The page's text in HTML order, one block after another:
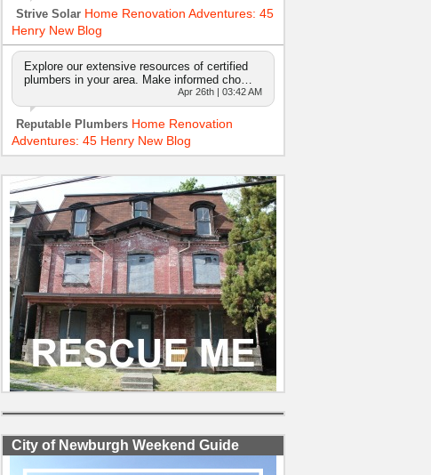
Strive Solar Home Renovation Adventures: 45
Henry New Blog
Explore our extensive resources of certified
plumbers in your area. Make informed cho…
Apr 26th | 03:42 AM
Reputable Plumbers Home Renovation
Adventures: 45 Henry New Blog
City of Newburgh Weekend Guide